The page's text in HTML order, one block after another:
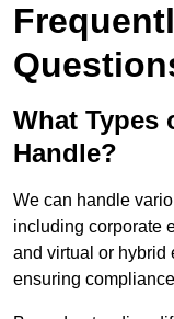
What Types
Handle?
We can handle
including corporate
and virtual or hybrid
ensuring